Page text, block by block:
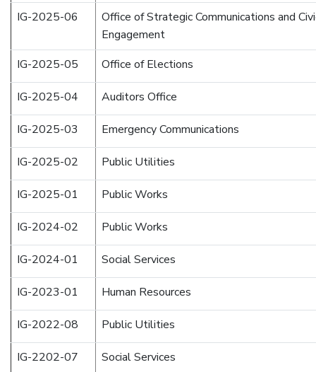
IG-2025-06
Office of Strategic Communications and
Engagement
IG-2025-05
Office of Elections
IG-2025-04 Auditors Office
IG-2025-03 Emergency Communications
IG-2025-02 Public Utilities
IG-2025-01 Public Works
IG-2024-02 Public Works
IG-2024-01 Social Services
IG-2023-01 Human Resources
IG-2022-08 Public Utilities
IG-2202-07 Social Services